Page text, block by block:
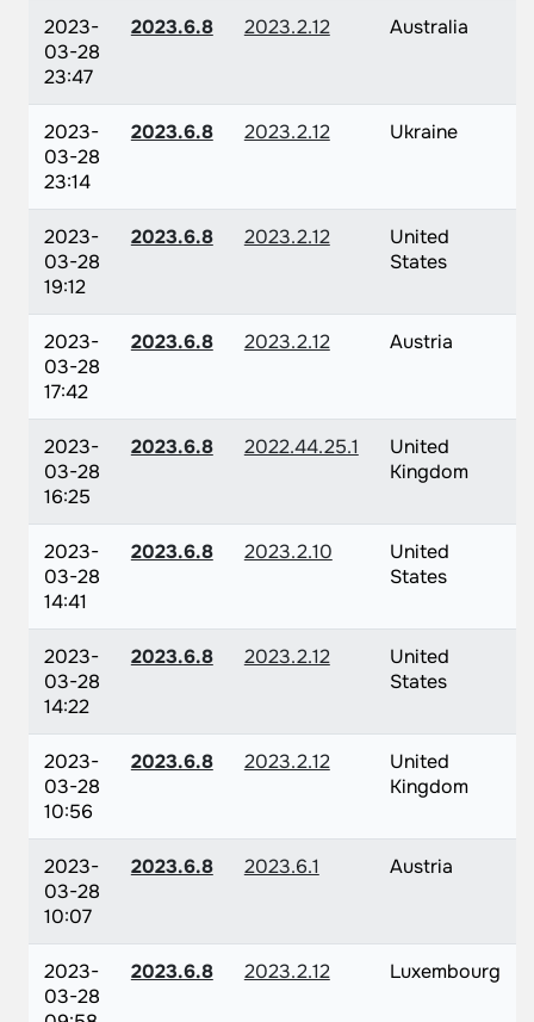
2023-
03-28
23:47
2023.6.8 2023.2.12 Australia
2023-
03-28
23:14
2023.6.8 2023.2.12 Ukraine
2023-
03-28
19:12
2023.6.8 2023.2.12
United
States
2023-
03-28
17:42
2023.6.8 2023.2.12 Austria
2023-
03-28
16:25
2023.6.8 2022.44.25.1
United
Kingdom
2023-
03-28
14:41
2023.6.8 2023.2.10
United
States
2023-
03-28
14:22
2023.6.8 2023.2.12
United
States
2023-
03-28
10:56
2023.6.8 2023.2.12
United
Kingdom
2023-
03-28
10:07
2023.6.8 2023.6.1 Austria
2023-
03-28
2023.6.8 2023.2.12 Luxembourg